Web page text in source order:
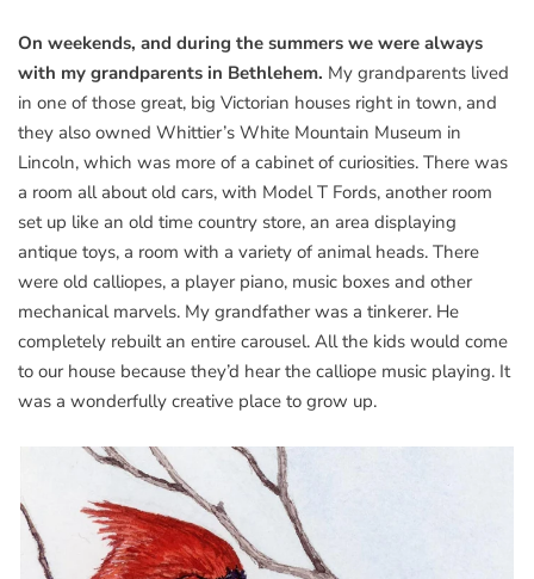
On weekends, and during the summers we were always
with my grandparents in Bethlehem. My grandparents lived
in one of those great, big Victorian houses right in town, and
they also owned Whittier’s White Mountain Museum in
Lincoln, which was more of a cabinet of curiosities. There was
a room all about old cars, with Model T Fords, another room
set up like an old time country store, an area displaying
antique toys, a room with a variety of animal heads. There
were old calliopes, a player piano, music boxes and other
mechanical marvels. My grandfather was a tinkerer. He
completely rebuilt an entire carousel. All the kids would come
to our house because they’d hear the calliope music playing. It
was a wonderfully creative place to grow up.